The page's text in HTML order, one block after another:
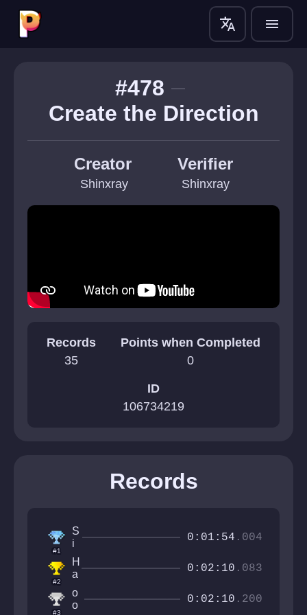
translate menu
#478
Create the Direction
Creator
Shinxray
Verifier
Shinxray
Records
35
Points when Completed
0
ID
106734219
Records
#1
S
i
r
M
a
n
f
0:01:54 .004
#2
H
a
t
i
0:02:10 .083
#3
o
o
0:02:10 .200